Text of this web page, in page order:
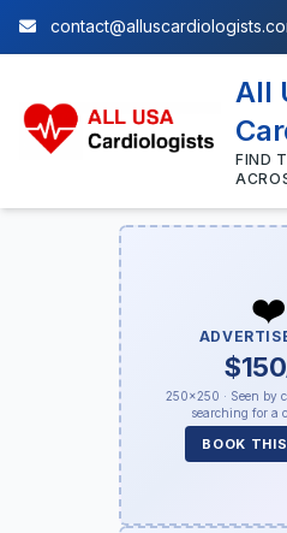
All
FIND
❤️
$150
250×250 · Seen by
searching for a
BOOK